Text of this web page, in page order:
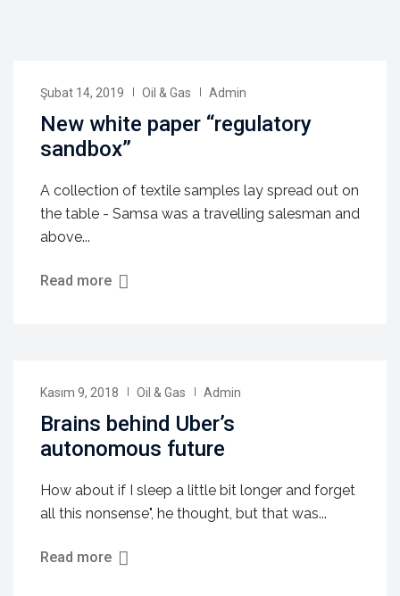
Şubat 14, 2019 Oil & Gas Admin
New white paper “regulatory
sandbox”
A collection of textile samples lay spread out on
the table - Samsa was a travelling salesman and
above...
Read more
Kasım 9, 2018 Oil & Gas Admin
Brains behind Uber’s
autonomous future
How about if I sleep a little bit longer and forget
all this nonsense", he thought, but that was...
Read more